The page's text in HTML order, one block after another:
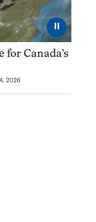
⏸
for Canada’s
2026